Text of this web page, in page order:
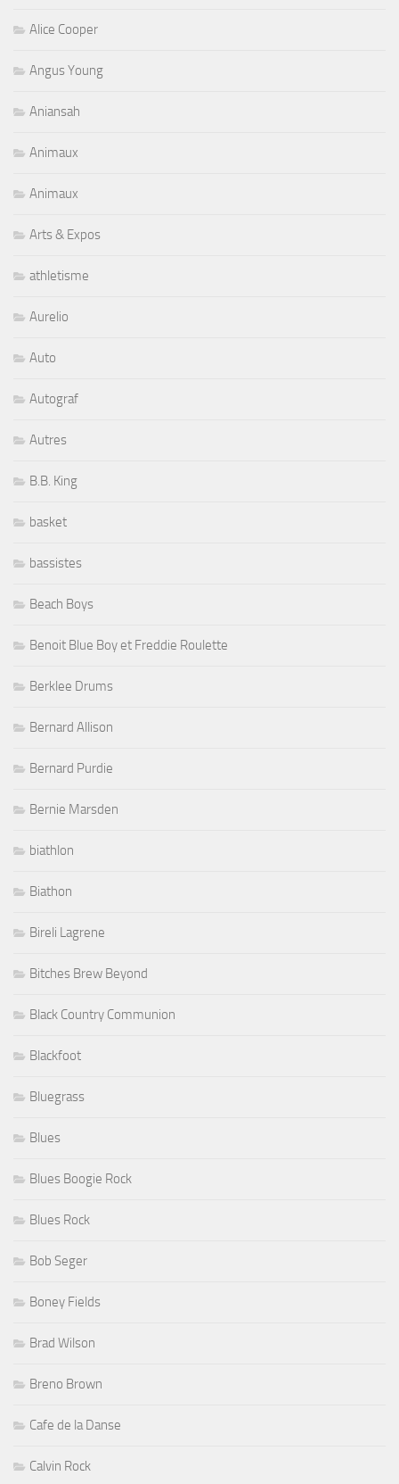
Alice Cooper
Angus Young
Aniansah
Animaux
Animaux
Arts & Expos
athletisme
Aurelio
Auto
Autograf
Autres
B.B. King
basket
bassistes
Beach Boys
Benoit Blue Boy et Freddie Roulette
Berklee Drums
Bernard Allison
Bernard Purdie
Bernie Marsden
biathlon
Biathon
Bireli Lagrene
Bitches Brew Beyond
Black Country Communion
Blackfoot
Bluegrass
Blues
Blues Boogie Rock
Blues Rock
Bob Seger
Boney Fields
Brad Wilson
Breno Brown
Cafe de la Danse
Calvin Rock